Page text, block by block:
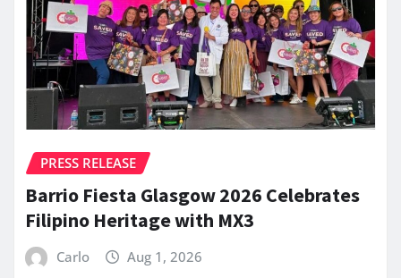
PRESS RELEASE
Barrio Fiesta Glasgow 2026 Celebrates
Filipino Heritage with MX3
Carlo Aug 1, 2026